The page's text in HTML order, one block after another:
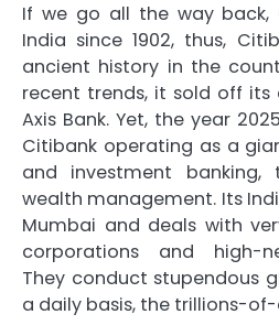
If we go all the way back,
India since 1902, thus,
ancient history in the
recent trends, it sold off its
Axis Bank. Yet, the year
Citibank operating as a
and investment banking,
wealth management. Its
Mumbai and deals with
corporations and high-
They conduct stupendous
a daily basis, the trillions-